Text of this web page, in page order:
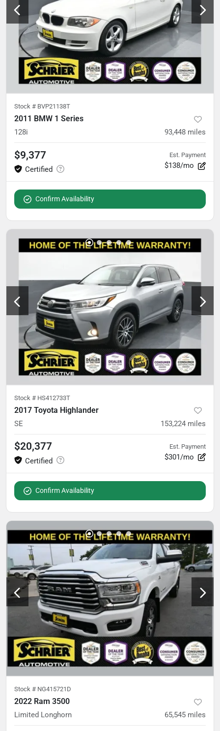
Stock # BVP21138T
2011 BMW 1 Series
128i 93,448 miles
$9,377 Est. Payment
$138/mo
Confirm Availability
Stock # HS412733T
2017 Toyota Highlander
SE 153,224 miles
$20,377 Est. Payment
$301/mo
Confirm Availability
Stock # NG415721D
2022 Ram 3500
Limited Longhorn 65,545 miles